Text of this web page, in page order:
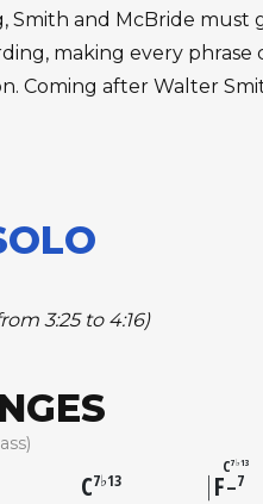
and McBride
making every
Coming after Walter
3:25 to 4:16)
C7♭13
C7♭13
F–7